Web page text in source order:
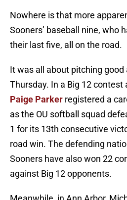
Nowhere is that more
Sooners’ baseball nine, who
their last five, all on the road.
It was all about pitching good
Thursday. In a Big 12 contest
Paige Parker registered a
as the OU softball squad
1 for its 13th consecutive
road win. The defending
Sooners have also won 22
against Big 12 opponents.